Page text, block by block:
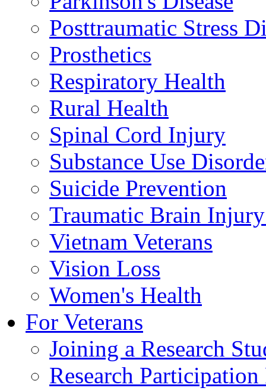
Posttraumatic Stress
Prosthetics
Respiratory Health
Rural Health
Spinal Cord Injury
Substance Use
Suicide Prevention
Traumatic Brain
Vietnam Veterans
Vision Loss
Women's Health
For Veterans
Joining a Research
Research